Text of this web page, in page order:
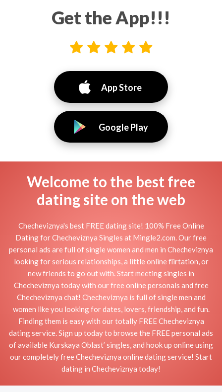
Get the App!!!
App Store
Google Play
Welcome to the best free
dating site on the web
Checheviznya's best FREE dating site! 100% Free Online
Dating for Checheviznya Singles at Mingle2.com. Our free
personal ads are full of single women and men in Checheviznya
looking for serious relationships, a little online flirtation, or
new friends to go out with. Start meeting singles in
Checheviznya today with our free online personals and free
Checheviznya chat! Checheviznya is full of single men and
women like you looking for dates, lovers, friendship, and fun.
Finding them is easy with our totally FREE Checheviznya
dating service. Sign up today to browse the FREE personal ads
of available Kurskaya Oblast’ singles, and hook up online using
our completely free Checheviznya online dating service! Start
dating in Checheviznya today!